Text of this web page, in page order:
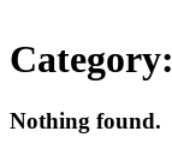
Category:
Nothing found.